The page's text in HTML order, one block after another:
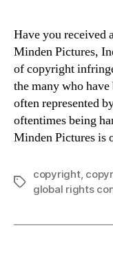
Have you received
Minden Pictures,
of copyright
the many who
often represented
oftentimes being
Minden Pictures
Tags
copyright,
global rights